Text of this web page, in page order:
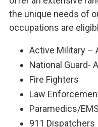
the unique needs of
occupations are
Active Military –
National Guard-
Fire Fighters
Law
Paramedics/EMS
911 Dispatchers